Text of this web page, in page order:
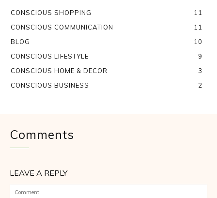
CONSCIOUS SHOPPING
11
CONSCIOUS COMMUNICATION
11
BLOG
10
CONSCIOUS LIFESTYLE
9
CONSCIOUS HOME & DECOR
3
CONSCIOUS BUSINESS
2
Comments
LEAVE A REPLY